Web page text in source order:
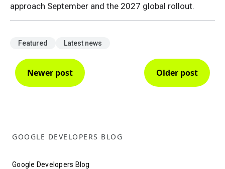
approach September and the 2027 global rollout.
Featured Latest news
Newer post Older post
GOOGLE DEVELOPERS BLOG
Google Developers Blog